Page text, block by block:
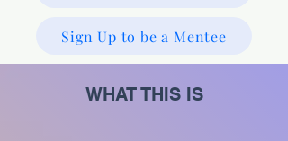
Sign Up to be a Mentee
WHAT THIS IS